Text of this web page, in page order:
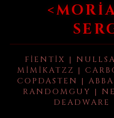
FIENTIX |
MIMIKATZZ |
COPDASTEN |
RANDOMGUY |